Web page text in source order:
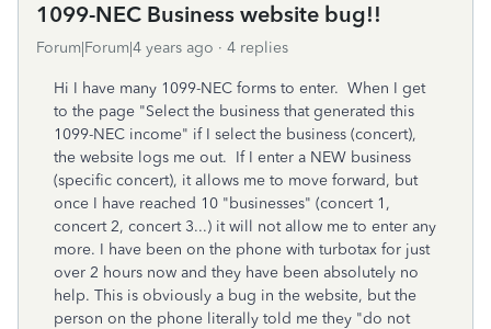
1099-NEC Business website bug!!
Forum|Forum|4 years ago 4 replies
Hi I have many 1099-NEC forms to enter. When I get
to the page "Selectthe business that generated this
1099-NEC income" if I select the business (concert),
the website logs me out. If I enter a NEW business
(specific concert), it allows me to move forward, but
once I have reached 10 "businesses" (concert 1,
concert 2, concert 3...) it will not allow me to enter any
more. I have been on the phone with turbotax for just
over 2 hours now and they have been absolutely no
help. This is obviously a bug in the website, but the
person on the phone literally told me they "do not